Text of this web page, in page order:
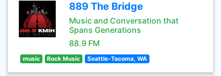
889 The Bridge
Music and Conversation that
Spans Generations
88.9 FM
music Rock Music Seattle-Tacoma, WA